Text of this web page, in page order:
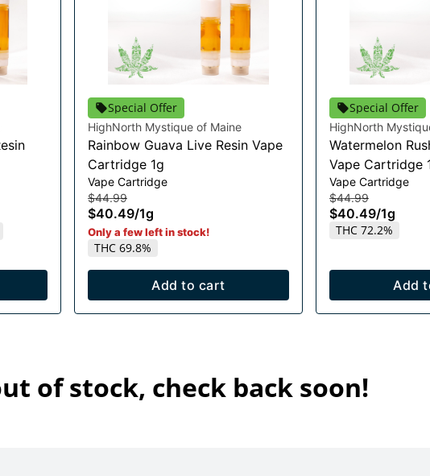
Special Offer
HighNorth Mystique of Maine
Rainbow Guava Live Resin Vape
Cartridge 1g
Vape Cartridge
$44.99
$40.49/1g
Only a few left in stock!
THC 69.8%
Add to cart
Special Offer
HighNorth
Watermelon
Vape Cartridge
Vape Cartridge
$44.99
$40.49/1g
THC 72.2%
Add
of stock, check back soon!